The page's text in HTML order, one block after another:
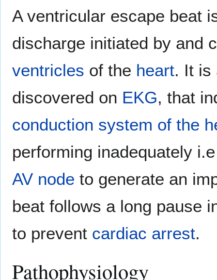
A ventricular escape beat
discharge initiated by and
ventricles of the heart. It is
discovered on EKG, that
conduction system of the
performing inadequately
AV node to generate an
beat follows a long pause
to prevent cardiac arrest.
Pathophysiology